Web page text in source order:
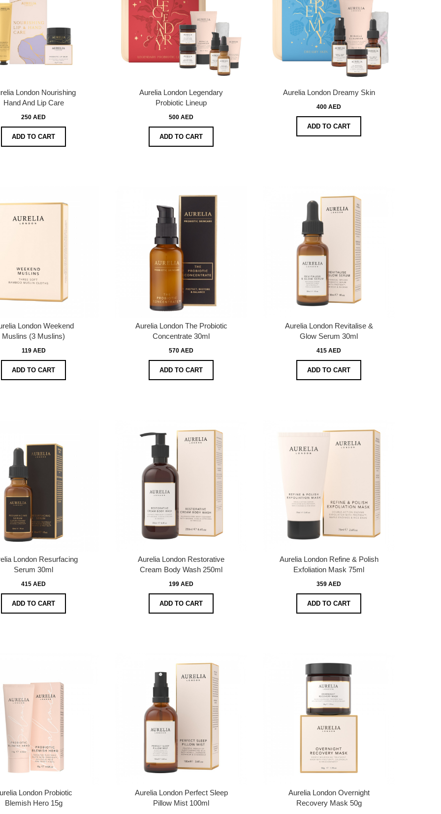
London Nourishing
Hand And Lip Care
250 AED
ADD TO CART
Aurelia London Legendary
Probiotic Lineup
500 AED
ADD TO CART
Aurelia London Dreamy Skin
400 AED
ADD TO CART
London Weekend
Muslins (3 Muslins)
119 AED
ADD TO CART
Aurelia London The Probiotic
Concentrate 30ml
570 AED
ADD TO CART
Aurelia London Revitalise &
Glow Serum 30ml
415 AED
ADD TO CART
London Resurfacing
Serum 30ml
415 AED
ADD TO CART
Aurelia London Restorative
Cream Body Wash 250ml
199 AED
ADD TO CART
Aurelia London Refine & Polish
Exfoliation Mask 75ml
359 AED
ADD TO CART
London Probiotic
Blemish Hero 15g
Aurelia London Perfect Sleep
Pillow Mist 100ml
Aurelia London Overnight
Recovery Mask 50g